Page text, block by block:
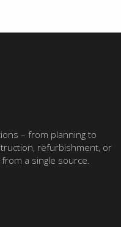
– from planning to
refurbishment, or
a single source.